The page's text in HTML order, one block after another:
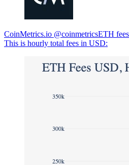
CoinMetrics.io @coinmetricsETH
This is hourly total fees in USD: